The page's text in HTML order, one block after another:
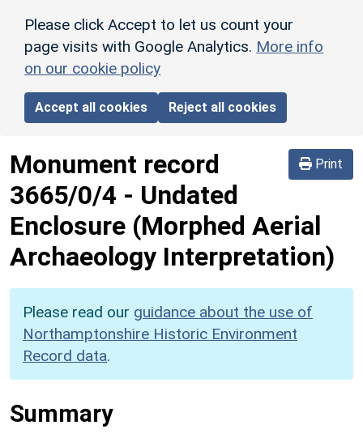
Please click Accept to let us count your
page visits with Google Analytics. More info
on our cookie policy
Accept all cookies Reject all cookies
Print
Monument record
3665/0/4 - Undated
Enclosure (Morphed Aerial
Archaeology Interpretation)
Please read our guidance about the use of
Northamptonshire Historic Environment
Record data.
Summary